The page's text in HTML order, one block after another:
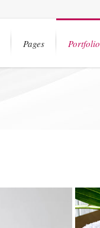
Pages Portfolio